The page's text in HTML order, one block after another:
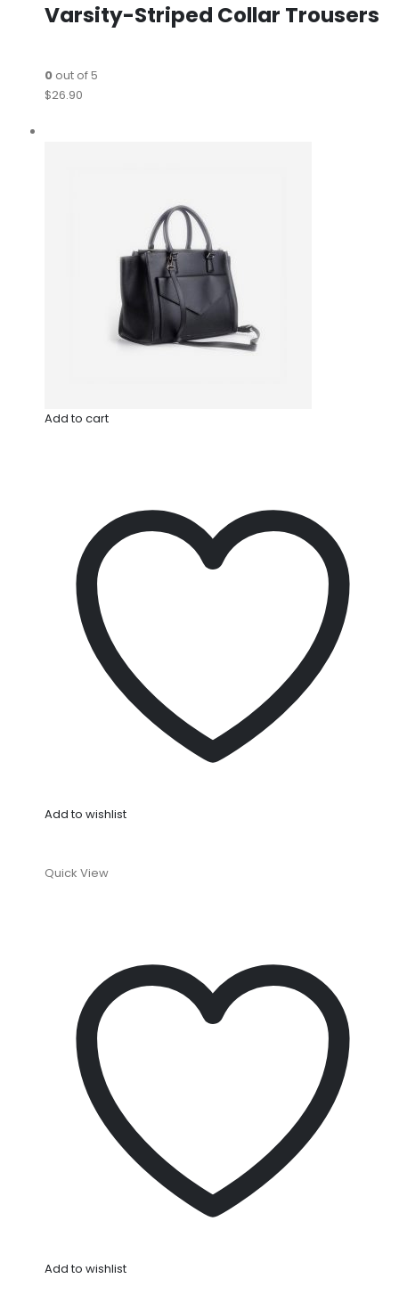
Varsity-Striped Collar Trousers
0out of 5
$26.90
Add to cart
Add to wishlist
Quick View
Add to wishlist